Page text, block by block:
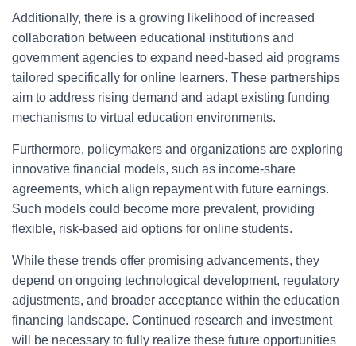
Additionally, there is a growing likelihood of increased
collaboration between educational institutions and
government agencies to expand need-based aid programs
tailored specifically for online learners. These partnerships
aim to address rising demand and adapt existing funding
mechanisms to virtual education environments.
Furthermore, policymakers and organizations are exploring
innovative financial models, such as income-share
agreements, which align repayment with future earnings.
Such models could become more prevalent, providing
flexible, risk-based aid options for online students.
While these trends offer promising advancements, they
depend on ongoing technological development, regulatory
adjustments, and broader acceptance within the education
financing landscape. Continued research and investment
will be necessary to fully realize these future opportunities